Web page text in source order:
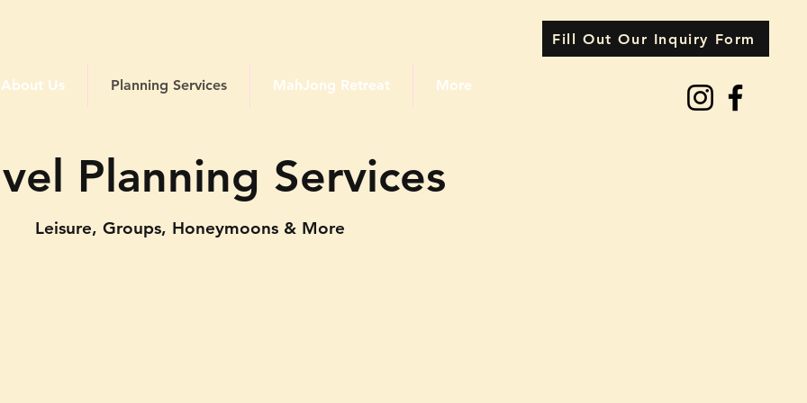
About Us Planning Services MahJong Retreat More
Fill Out Our Inquiry Form
Planning Services
Leisure, Groups, Honeymoons & More